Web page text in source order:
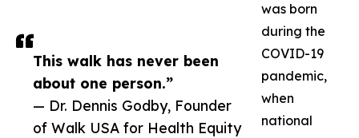
This walk has never been
about one person.”
— Dr. Dennis Godby, Founder
of Walk USA for Health Equity
was born
during the
COVID-19
pandemic,
when
national